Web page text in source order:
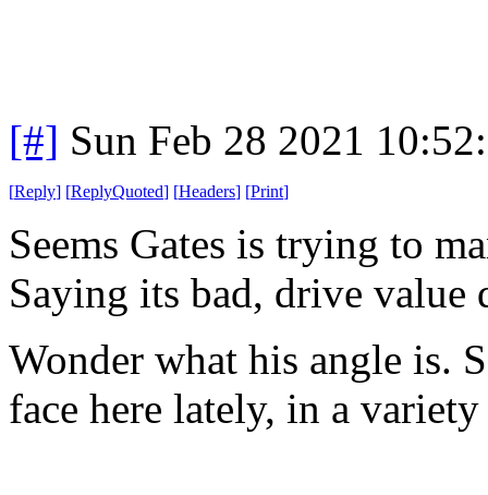
[#] Sun Feb 28 2021
[Reply] [ReplyQuoted] [Headers] [Print]
Seems Gates is trying to
Saying its bad, drive value
Wonder what his angle is.
face here lately, in a